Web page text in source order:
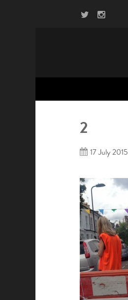
2
17 July 2015